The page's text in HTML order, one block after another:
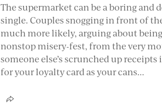
The supermarket can be a boring and
single. Couples snogging in front of
much more likely, arguing about
nonstop misery-fest, from the very
someone else’s scrunched up
for your loyalty card as your cans...